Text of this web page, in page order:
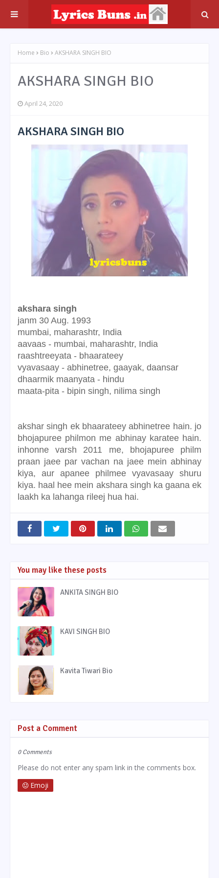
Home Bio AKSHARA SINGH BIO
AKSHARA SINGH BIO
April 24, 2020
AKSHARA SINGH BIO
akshara singh
janm 30 Aug. 1993
mumbai, maharashtr, India
aavaas - mumbai, maharashtr, India
raashtreeyata - bhaarateey
vyavasaay - abhinetree, gaayak, daansar
dhaarmik maanyata - hindu
maata-pita - bipin singh, nilima singh
akshar singh ek bhaarateey abhinetree hain. jo
bhojapuree philmon me abhinay karatee hain.
inhonne varsh 2011 me, bhojapuree philm
praan jaee par vachan na jaee mein abhinay
kiya, aur apanee philmee vyavasaay shuru
kiya. haal hee mein akshara singh ka gaana ek
laakh ka lahanga rileej hua hai.
You may like these posts
ANKITA SINGH BIO
KAVI SINGH BIO
Kavita Tiwari Bio
Post a Comment
0 Comments
Please do not enter any spam link in the comments box.
Emoji